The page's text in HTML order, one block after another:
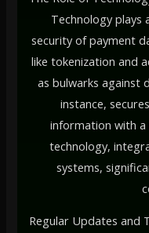
Technology plays
security of payment
like tokenization and
as bulwarks against
instance,
information with a
technology,
systems,
Regular Updates and